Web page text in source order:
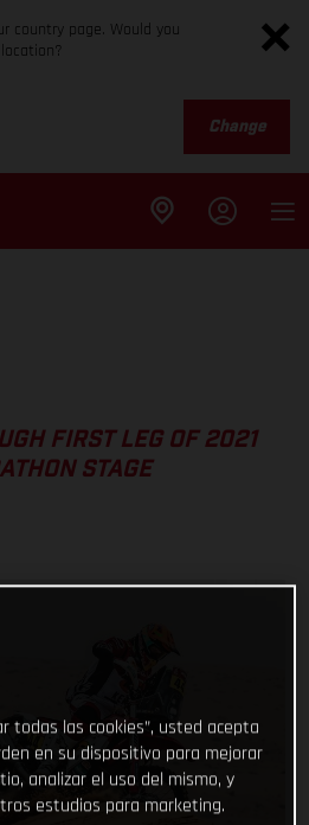
country page. Would you
Change
FIRST LEG OF 2021
STAGE
todas las cookies”, usted acepta
en su dispositivo para mejorar
analizar el uso del mismo, y
estudios para marketing.